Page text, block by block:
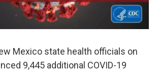
Mexico state health officials on
9,445 additional COVID-19